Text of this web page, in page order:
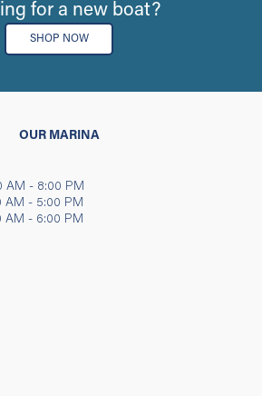
for a new boat?
SHOP NOW
OUR MARINA
- 8:00 PM
- 5:00 PM
- 6:00 PM